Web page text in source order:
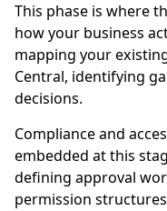
This phase is where
how your business
mapping your
Central, identifying
decisions.
Compliance and
embedded at this
defining approval
permission